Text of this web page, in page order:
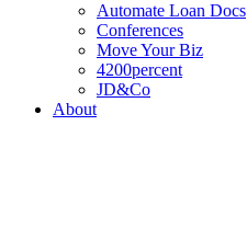
Automate Loan Docs
Conferences
Move Your Biz
4200percent
JD&Co
About